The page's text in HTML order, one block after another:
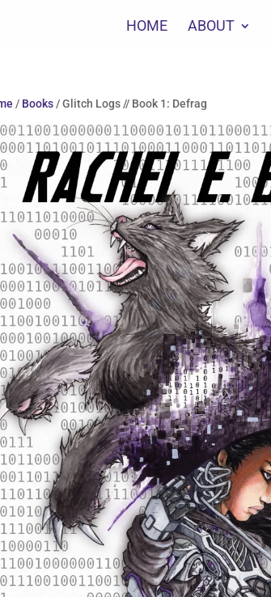
HOME ABOUT
/ Books / Glitch Logs // Book 1: Defrag